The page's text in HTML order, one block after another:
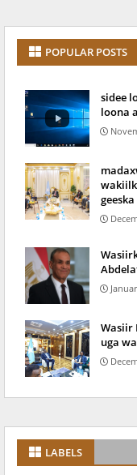
POPULAR POSTS
sidee
loona
Wasiir
uga
LABELS